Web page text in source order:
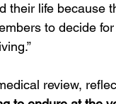
their life because
to decide
review,